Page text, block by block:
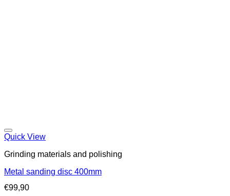
Quick View
Grinding materials and polishing
Metal sanding disc 400mm
€99,90